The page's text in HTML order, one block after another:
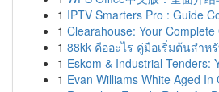
1 IPTV Smarters Pro : Guide
1 Clearahouse: Your
1 88kk คืออะไร คู่มือเริ่มต้นสำห
1 Eskom & Industrial Tenders:
1 Evan Williams White Aged In